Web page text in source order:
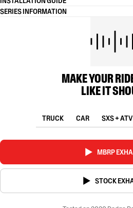
SERIES INFORMATION
MAKE YOUR
LIKE IT
TRUCK CAR SXS + ATV
MBRP
STOCK